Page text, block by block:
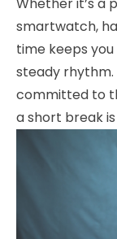
smartwatch,
time keeps
steady rhythm.
committed to
a short break